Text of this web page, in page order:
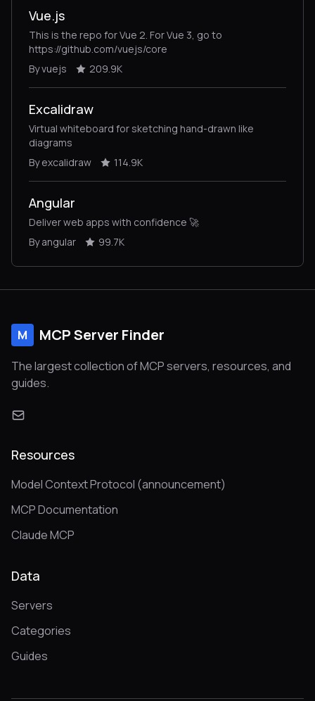
Vue.js
This is the repo for Vue 2. For Vue 3, go to
https://github.com/vuejs/core
By vuejs
209.9K
Excalidraw
Virtual whiteboard for sketching hand-drawn like
diagrams
By excalidraw
114.9K
Angular
Deliver web apps with confidence 🚀
By angular
99.7K
M MCP Server Finder
The largest collection of MCP servers, resources, and
guides.
Resources
Model Context Protocol (announcement)
MCP Documentation
Claude MCP
Data
Servers
Categories
Guides